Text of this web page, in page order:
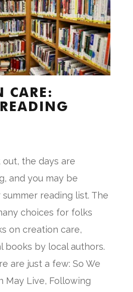
CARE:
the days are
and you may be
reading list. The
choices for folks
on creation care,
books by local authors.
are just a few: So We
May Live, Following